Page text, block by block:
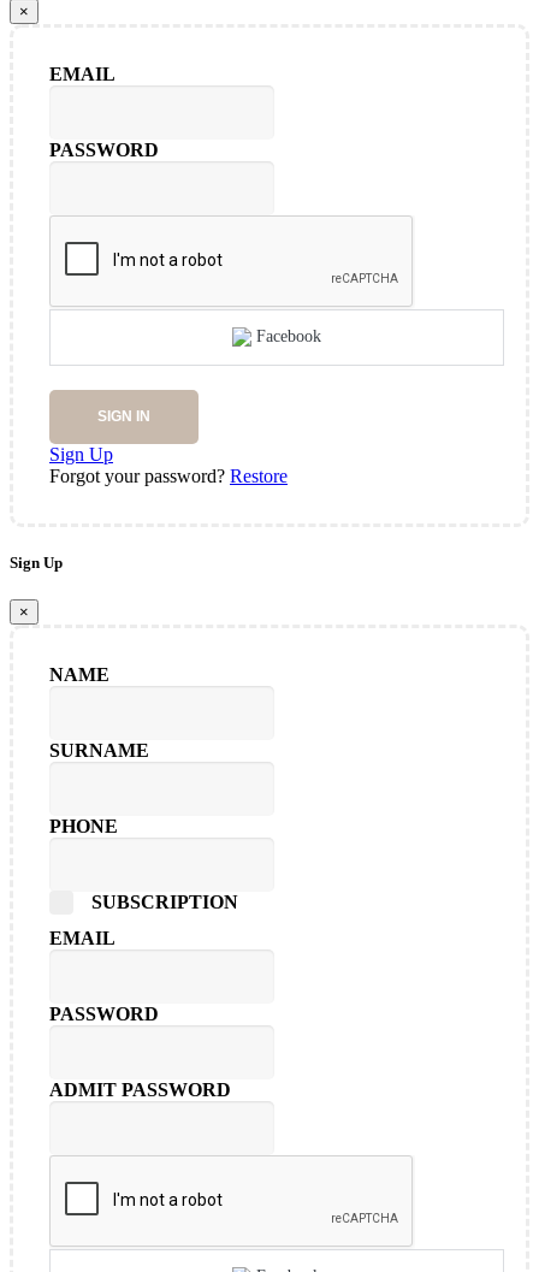
×
EMAIL
PASSWORD
Facebook
SIGN IN
Sign Up
Forgot your password? Restore
Sign Up
×
NAME
SURNAME
PHONE
SUBSCRIPTION
EMAIL
PASSWORD
ADMIT PASSWORD